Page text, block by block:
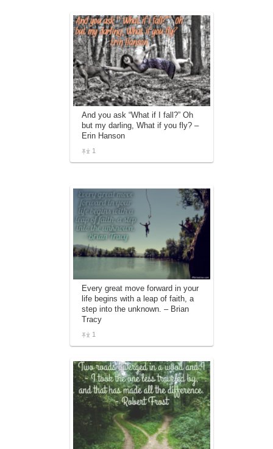
And you ask “What if I fall?” Oh
but my darling, What if you fly? –
Erin Hanson
1
Every great move forward in your
life begins with a leap of faith, a
step into the unknown. – Brian
Tracy
1